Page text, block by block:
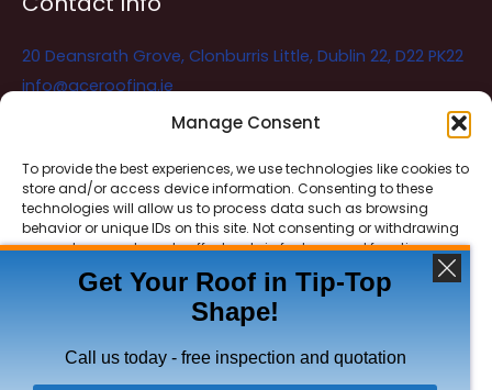
Manage Consent
To provide the best experiences, we use technologies like cookies to
store and/or access device information. Consenting to these
technologies will allow us to process data such as browsing
behavior or unique IDs on this site. Not consenting or withdrawing
consent, may adversely affect certain features and functions.
ACCEPT
DENY
20 Deansrath Grove, Clonburris Little, Dublin 22, D22 PK22
info@aceroofing.ie
Ace Roofing & Guttering Online
Need Help? Chat with us
Copyright © 2026 Ace Roofing & Guttering
Get Your Roof in Tip-Top
Shape!
Call us today - free inspection and quotation